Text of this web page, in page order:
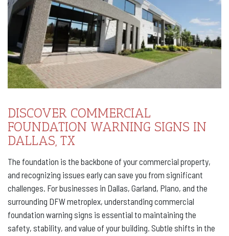
DISCOVER COMMERCIAL
FOUNDATION WARNING SIGNS IN
DALLAS, TX
The foundation is the backbone of your commercial property,
and recognizing issues early can save you from significant
challenges. For businesses in Dallas, Garland, Plano, and the
surrounding DFW metroplex, understanding commercial
foundation warning signs is essential to maintaining the
safety, stability, and value of your building. Subtle shifts in the